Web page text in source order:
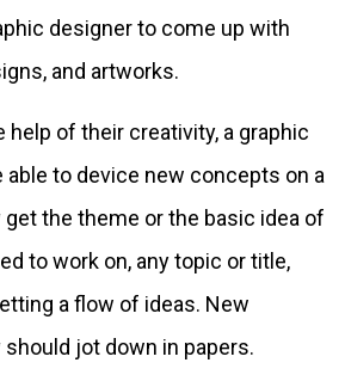
designer to come up with
and artworks.
help of their creativity, a graphic
able to device new concepts on a
the theme or the basic idea of
to work on, any topic or title,
a flow of ideas. New
jot down in papers.